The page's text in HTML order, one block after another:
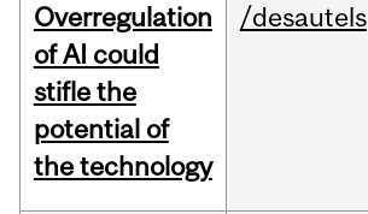
Overregulation
of AI could
stifle the
potential of
the technology
/desautels